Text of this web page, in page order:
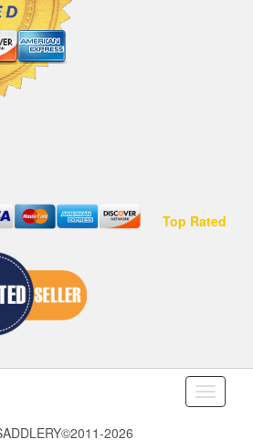
Top Rated
Toggle
2026